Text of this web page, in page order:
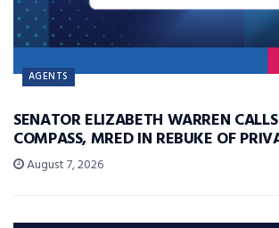
AGENTS
SENATOR ELIZABETH WARREN
COMPASS, MRED IN REBUKE OF
August 7, 2026